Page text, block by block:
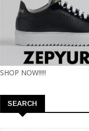
SHOP NOW!!!!!
SEARCH